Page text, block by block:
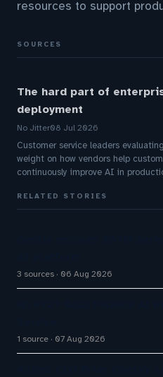
resources to support
SOURCES
The hard part of
deployment
No Jitter08 Jul 2026
Customer service leaders
weight on how vendors help
continuously improve AI in
RELATED STORIES
3 sources 06 Aug 2026
1 source 07 Aug 2026